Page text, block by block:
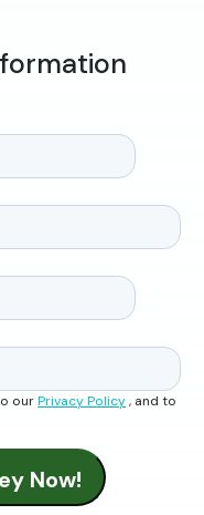
ourPrivacy Policy, and to